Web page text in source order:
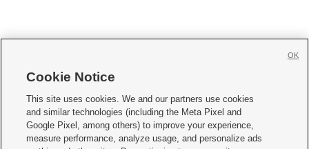
     
Mobile Apps| Newsletter|Advertise|Contact Us|Careers with KSL.com
Terms of use Privacy Statement| Video Consent Viewing Policy
Cookie Notice
This site uses cookies. We and our partners use cookies
and similar technologies (including the Meta Pixel and
Google Pixel, among others) to improve your experience,
measure performance, analyze usage, and personalize ads
OK